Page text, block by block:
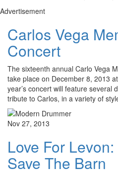
Advertisement
Carlos Vega
Concert
The sixteenth annual Carlo Vega
take place on December 8, 2013
year’s concert will feature several
tribute to Carlos, in a variety of
Nov 27, 2013
Love For
Save The Barn